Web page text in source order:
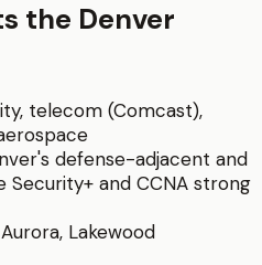
the Denver
telecom (Comcast),
defense-adjacent and
and CCNA strong
Aurora, Lakewood